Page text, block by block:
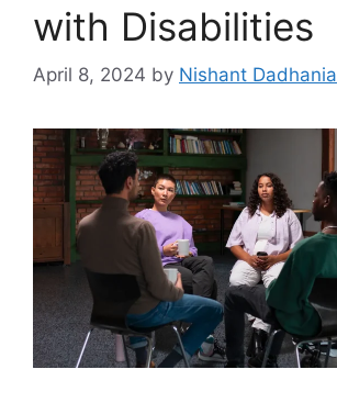
with Disabilities
April 8, 2024 by Nishant Dadhania